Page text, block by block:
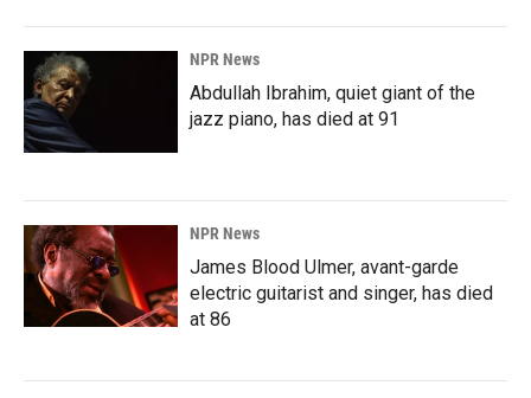
NPR News
Abdullah Ibrahim, quiet giant of the
jazz piano, has died at 91
NPR News
James Blood Ulmer, avant-garde
electric guitarist and singer, has died
at 86